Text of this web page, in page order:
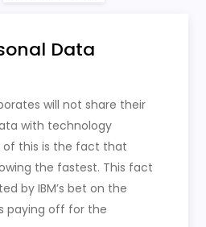
Data
will not share their
with technology
of this is the fact that
the fastest. This fact
by IBM’s bet on the
paying off for the